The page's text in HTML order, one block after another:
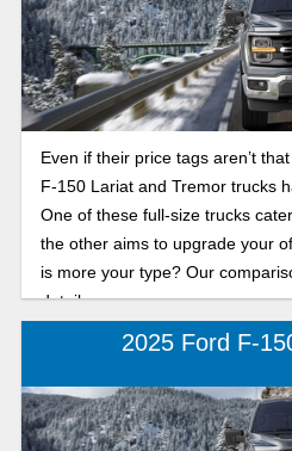
Even if their price tags aren’t
F-150 Lariat and Tremor trucks
One of these full-size trucks
the other aims to upgrade your
is more your type? Our
details.
2025 Ford F-